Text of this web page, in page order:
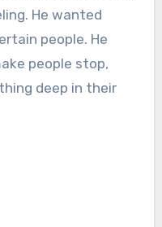
He wanted
people. He
people stop,
deep in their